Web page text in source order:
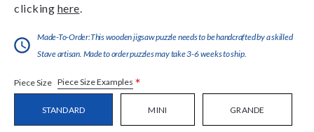
clicking here
Made-To-Order:This wooden jigsaw puzzle needs to be handcrafted by a skilled
Stave artisan. Made to order puzzles may take 3-6 weeks to ship.
Piece Size Piece Size Examples *
STANDARD MINI GRANDE